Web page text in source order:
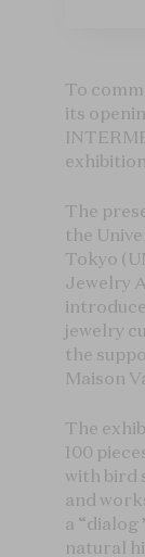
To
its
The
the
Tokyo
Jewelry
jewelry
the
Maison
The
100
with bird
and
a
natural